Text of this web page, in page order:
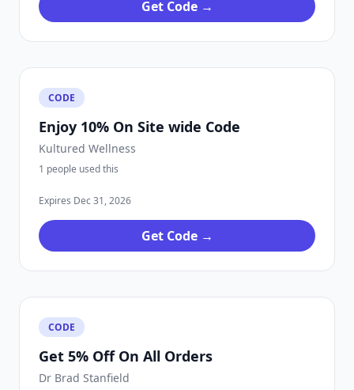
Get Code →
CODE
Enjoy 10% On Site wide Code
Kultured Wellness
1 people used this
Expires Dec 31, 2026
Get Code →
CODE
Get 5% Off On All Orders
Dr Brad Stanfield